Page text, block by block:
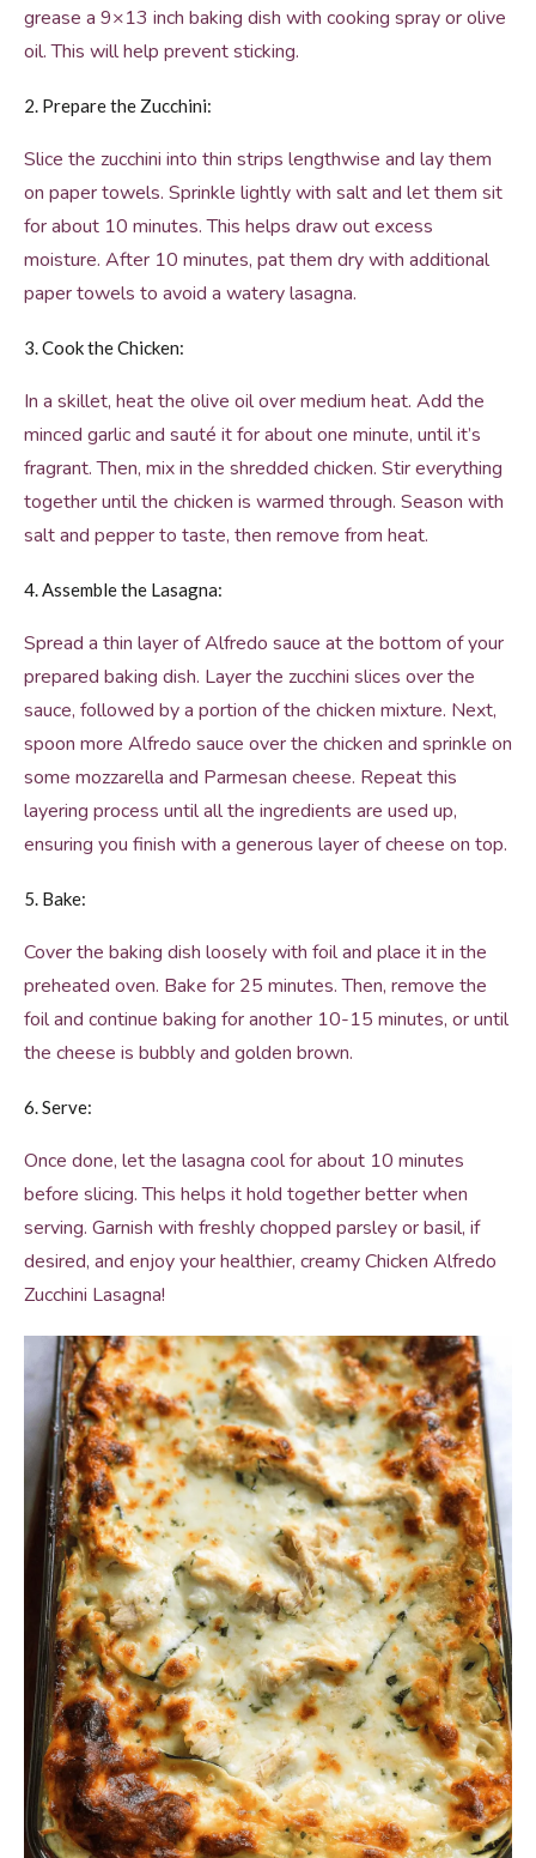
grease a 9×13 inch baking dish with cooking spray or olive
oil. This will help prevent sticking.
2. Prepare the Zucchini:
Slice the zucchini into thin strips lengthwise and lay them
on paper towels. Sprinkle lightly with salt and let them sit
for about 10 minutes. This helps draw out excess
moisture. After 10 minutes, pat them dry with additional
paper towels to avoid a watery lasagna.
3. Cook the Chicken:
In a skillet, heat the olive oil over medium heat. Add the
minced garlic and sauté it for about one minute, until it’s
fragrant. Then, mix in the shredded chicken. Stir everything
together until the chicken is warmed through. Season with
salt and pepper to taste, then remove from heat.
4. Assemble the Lasagna:
Spread a thin layer of Alfredo sauce at the bottom of your
prepared baking dish. Layer the zucchini slices over the
sauce, followed by a portion of the chicken mixture. Next,
spoon more Alfredo sauce over the chicken and sprinkle on
some mozzarella and Parmesan cheese. Repeat this
layering process until all the ingredients are used up,
ensuring you finish with a generous layer of cheese on top.
5. Bake:
Cover the baking dish loosely with foil and place it in the
preheated oven. Bake for 25 minutes. Then, remove the
foil and continue baking for another 10-15 minutes, or until
the cheese is bubbly and golden brown.
6. Serve:
Once done, let the lasagna cool for about 10 minutes
before slicing. This helps it hold together better when
serving. Garnish with freshly chopped parsley or basil, if
desired, and enjoy your healthier, creamy Chicken Alfredo
Zucchini Lasagna!